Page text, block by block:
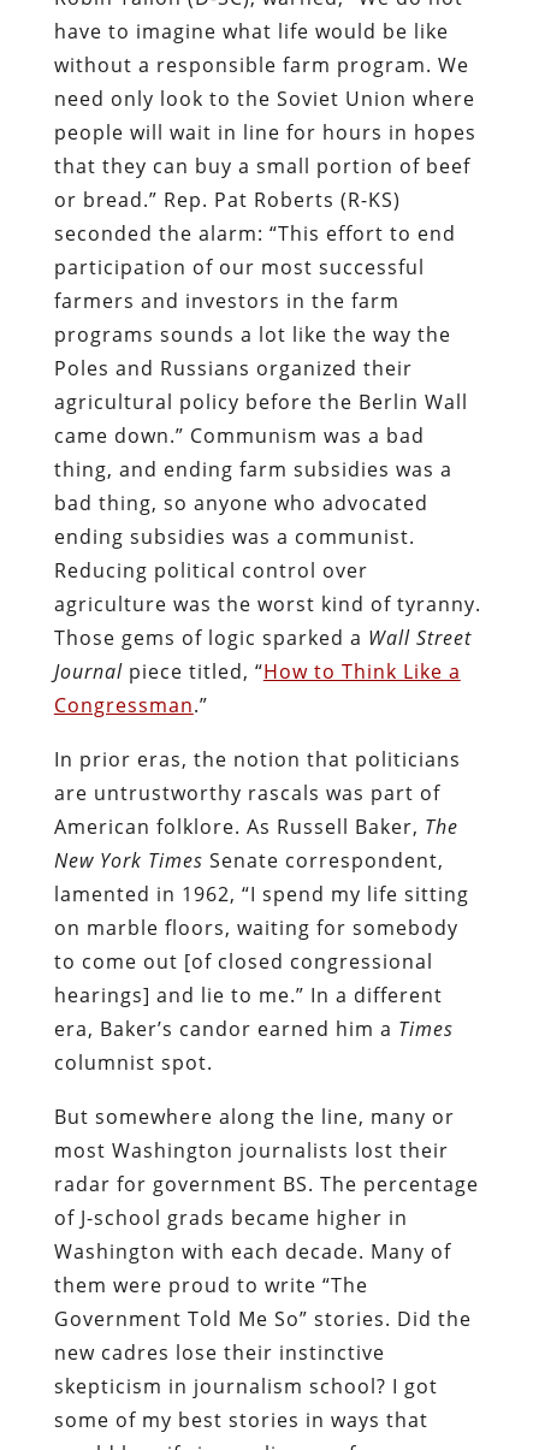
have to imagine what life would be like
without a responsible farm program. We
need only look to the Soviet Union where
people will wait in line for hours in hopes
that they can buy a small portion of beef
or bread.” Rep. Pat Roberts (R-KS)
seconded the alarm: “This effort to end
participation of our most successful
farmers and investors in the farm
programs sounds a lot like the way the
Poles and Russians organized their
agricultural policy before the Berlin Wall
came down.” Communism was a bad
thing, and ending farm subsidies was a
bad thing, so anyone who advocated
ending subsidies was a communist.
Reducing political control over
agriculture was the worst kind of tyranny.
Those gems of logic sparked a Wall Street
Journalpiece titled, “How to Think Like a
Congressman.”
In prior eras, the notion that politicians
are untrustworthy rascals was part of
American folklore. As Russell Baker, The
New York Times Senate correspondent,
lamented in 1962, “I spend my life sitting
on marble floors, waiting for somebody
to come out [of closed congressional
hearings] and lie to me.” In a different
era, Baker’s candor earned him a Times
columnist spot.
But somewhere along the line, many or
most Washington journalists lost their
radar for government BS. The percentage
of J-school grads became higher in
Washington with each decade. Many of
them were proud to write “The
Government Told Me So” stories. Did the
new cadres lose their instinctive
skepticism in journalism school? I got
some of my best stories in ways that